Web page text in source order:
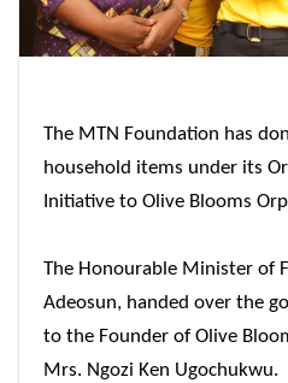
The MTN Foundation has
household items under its
Initiative to Olive Blooms
The Honourable Minister of
Adeosun, handed over the
to the Founder of Olive
Mrs. Ngozi Ken Ugochukwu.